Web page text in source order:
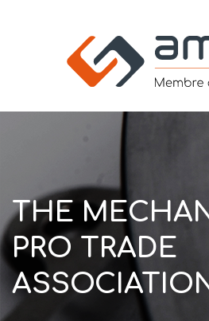
THE
PRO TRADE